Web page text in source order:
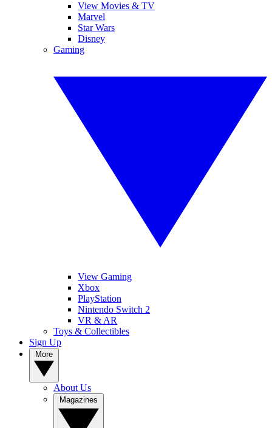
View Movies & TV
Marvel
Star Wars
Disney
Gaming
View Gaming
Xbox
PlayStation
Nintendo Switch 2
VR & AR
Toys & Collectibles
Sign Up
About Us